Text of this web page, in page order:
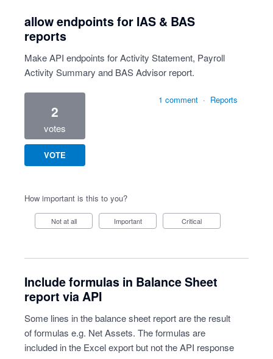
allow endpoints for IAS & BAS
reports
Make API endpoints for Activity Statement, Payroll
Activity Summary and BAS Advisor report.
2
votes
VOTE
1 comment · Reports
How important is this to you?
Not at all Important Critical
Include formulas in Balance Sheet
report via API
Some lines in the balance sheet report are the result
of formulas e.g. Net Assets. The formulas are
included in the Excel export but not the API response